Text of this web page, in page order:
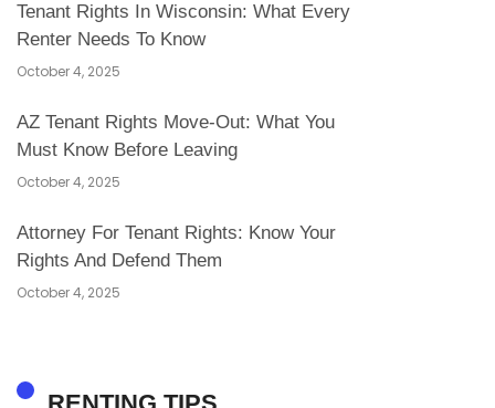
Tenant Rights In Wisconsin: What Every
Renter Needs To Know
October 4, 2025
AZ Tenant Rights Move-Out: What You
Must Know Before Leaving
October 4, 2025
Attorney For Tenant Rights: Know Your
Rights And Defend Them
October 4, 2025